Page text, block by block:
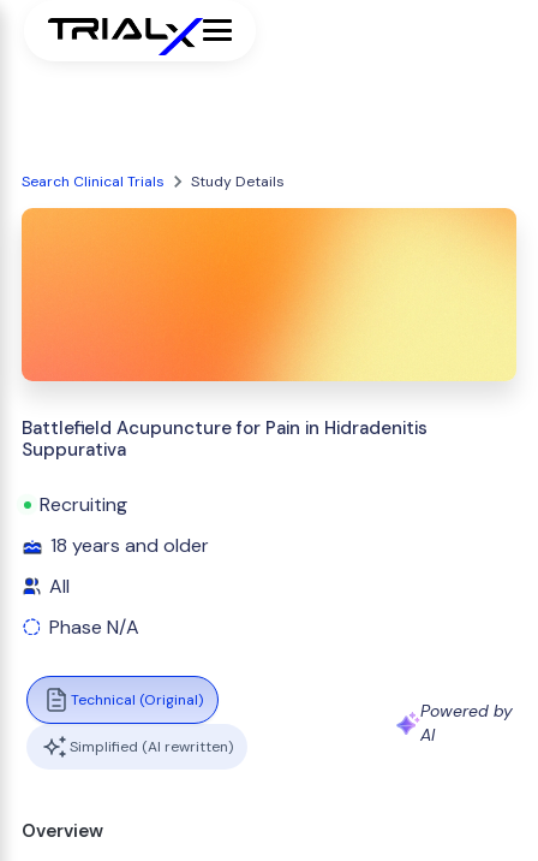
Search Clinical Trials Study Details
Battlefield Acupuncture for Pain in Hidradenitis
Suppurativa
Recruiting
18 years and older
All
Phase N/A
Technical (Original)
Simplified (AI rewritten)
Powered by
AI
Overview